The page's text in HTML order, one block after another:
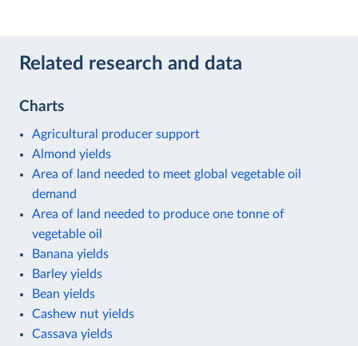
Related research and data
Charts
Agricultural producer support
Almond yields
Area of land needed to meet global vegetable oil
demand
Area of land needed to produce one tonne of
vegetable oil
Banana yields
Barley yields
Bean yields
Cashew nut yields
Cassava yields